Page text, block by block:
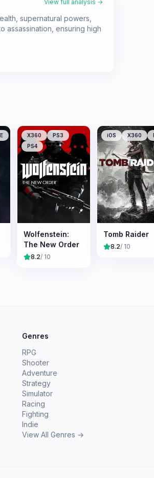
View full analysis →
supernatural powers,
assassination, ensuring high
X360
PS3
PS4
Wolfenstein:
The New Order
8.2/ 10
iOS X360
Tomb Raider
8.2/ 10
Genres
RPG
Shooter
Adventure
Strategy
Simulator
Racing
Fighting
Indie
View All Genres →